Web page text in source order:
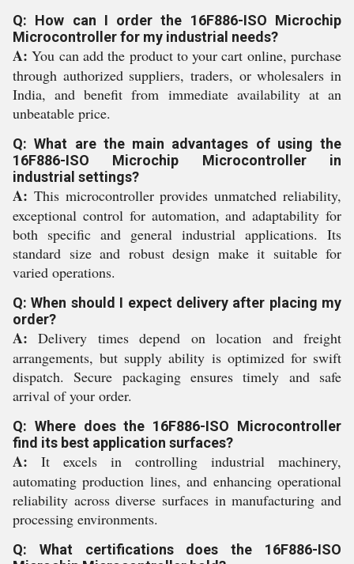
Q: How can I order the 16F886-ISO Microchip
Microcontroller for my industrial needs?
A: You can add the product to your cart online, purchase
through authorized suppliers, traders, or wholesalers in
India, and benefit from immediate availability at an
unbeatable price.
Q: What are the main advantages of using the
16F886-ISO Microchip Microcontroller in
industrial settings?
A: This microcontroller provides unmatched reliability,
exceptional control for automation, and adaptability for
both specific and general industrial applications. Its
standard size and robust design make it suitable for
varied operations.
Q: When should I expect delivery after placing my
order?
A: Delivery times depend on location and freight
arrangements, but supply ability is optimized for swift
dispatch. Secure packaging ensures timely and safe
arrival of your order.
Q: Where does the 16F886-ISO Microcontroller
find its best application surfaces?
A: It excels in controlling industrial machinery,
automating production lines, and enhancing operational
reliability across diverse surfaces in manufacturing and
processing environments.
Q: What certifications does the 16F886-ISO